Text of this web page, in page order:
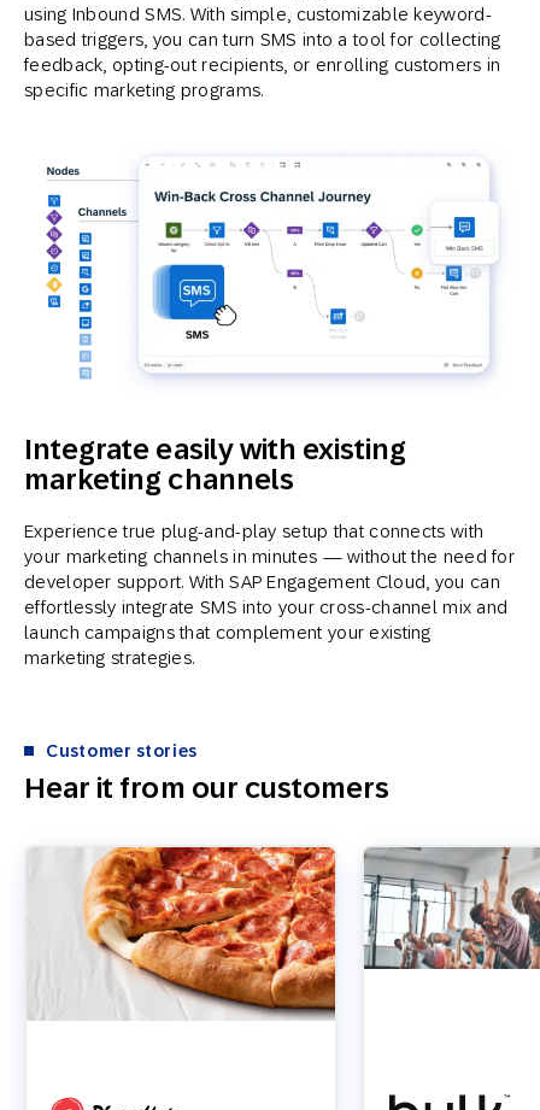
using Inbound SMS. With simple, customizable keyword-
based triggers, you can turn SMS into a tool for collecting
feedback, opting-out recipients, or enrolling customers in
specific marketing programs.
Integrate easily with existing
marketing channels
Experience true plug-and-play setup that connects with
your marketing channels in minutes — without the need for
developer support. With SAP Engagement Cloud, you can
effortlessly integrate SMS into your cross-channel mix and
launch campaigns that complement your existing
marketing strategies.
Hear it from our customers
Customer stories